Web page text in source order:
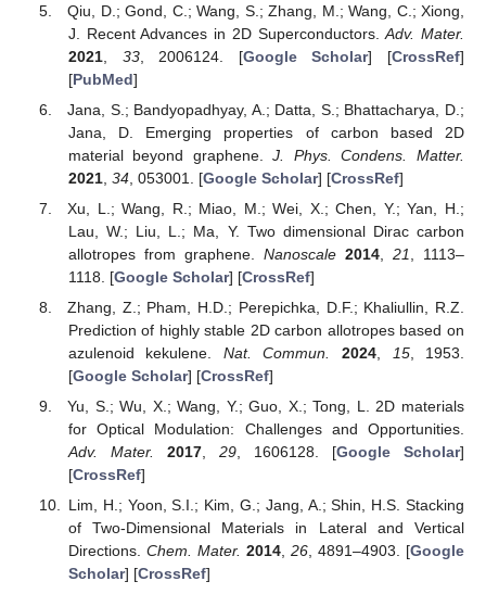
Qiu, D.; Gond, C.; Wang, S.; Zhang, M.; Wang, C.; Xiong,
J. Recent Advances in 2D Superconductors.Adv. Mater.
2021, 33, 2006124. [Google Scholar] [CrossRef]
[PubMed]
Jana, S.; Bandyopadhyay, A.; Datta, S.; Bhattacharya, D.;
Jana, D. Emerging properties of carbon based 2D
material beyond graphene.J. Phys. Condens. Matter.
2021, 34, 053001. [Google Scholar] [CrossRef]
Xu, L.; Wang, R.; Miao, M.; Wei, X.; Chen, Y.; Yan, H.;
Lau, W.; Liu, L.; Ma, Y. Two dimensional Dirac carbon
allotropes from graphene. Nanoscale 2014,21
, 1113–
1118. [Google Scholar] [CrossRef]
Zhang, Z.; Pham, H.D.; Perepichka, D.F.; Khaliullin, R.Z.
Prediction of highly stable 2D carbon allotropes based on
azulenoid kekulene. Nat. Commun. 2024 15, 1953.
[Google Scholar] [CrossRef]
Yu, S.; Wu, X.; Wang, Y.; Guo, X.; Tong, L. 2D materials
for Optical Modulation: Challenges and Opportunities.
Adv. Mater.
2017, 29, 1606128. [Google Scholar]
[CrossRef]
Lim, H.; Yoon, S.I.; Kim, G.; Jang, A.; Shin, H.S. Stacking
of Two-Dimensional Materials in Lateral and Vertical
Directions. Chem. Mater. 2014,26, 4891–4903. [Google
Scholar] [CrossRef]